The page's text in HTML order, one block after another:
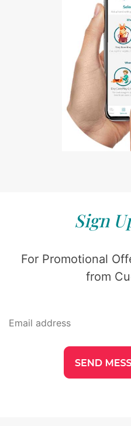
Sign
For Promotional
from